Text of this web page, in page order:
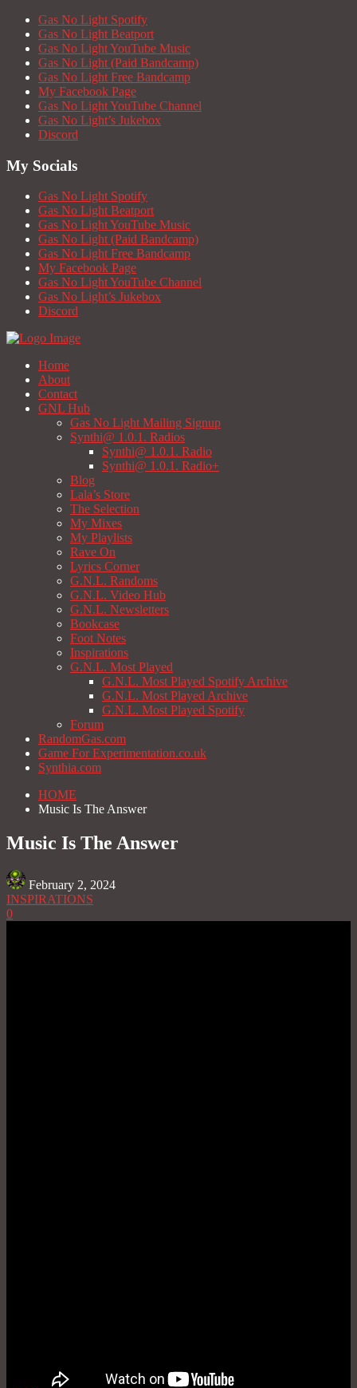
Gas No Light Spotify
Gas No Light Beatport
Gas No Light YouTube Music
Gas No Light (Paid Bandcamp)
Gas No Light Free Bandcamp
My Facebook Page
Gas No Light YouTube Channel
Gas No Light’s Jukebox
Discord
My Socials
Gas No Light Spotify
Gas No Light Beatport
Gas No Light YouTube Music
Gas No Light (Paid Bandcamp)
Gas No Light Free Bandcamp
My Facebook Page
Gas No Light YouTube Channel
Gas No Light’s Jukebox
Discord
Home
About
Contact
GNL Hub
Gas No Light Mailing Signup
Synthi@ 1.0.1. Radios
Synthi@ 1.0.1. Radio
Synthi@ 1.0.1. Radio+
Blog
Lala’s Store
The Selection
My Mixes
My Playlists
Rave On
Lyrics Corner
G.N.L. Randoms
G.N.L. Video Hub
G.N.L. Newsletters
Bookcase
Foot Notes
Inspirations
G.N.L. Most Played
G.N.L. Most Played Spotify Archive
G.N.L. Most Played Archive
G.N.L. Most Played Spotify
Forum
RandomGas.com
Game For Experimentation.co.uk
Synthia.com
HOME
Music Is The Answer
Music Is The Answer
February 2, 2024
INSPIRATIONS
0